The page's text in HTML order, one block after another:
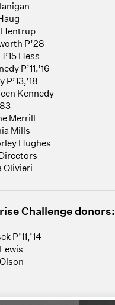
Hentrup
P’28
Hess
P’11,’16
Kennedy
Merrill
Mills
Hughes
Olivieri
Challenge donors:
P’11,’14